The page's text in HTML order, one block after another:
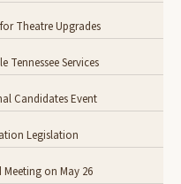
Theatre Upgrades
Tennessee Services
Candidates Event
Legislation
on May 26